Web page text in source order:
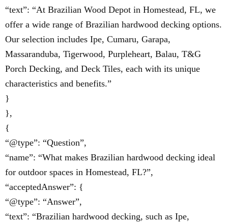
“text”: “At Brazilian Wood Depot in Homestead, FL, we
offer a wide range of Brazilian hardwood decking options.
Our selection includes Ipe, Cumaru, Garapa,
Massaranduba, Tigerwood, Purpleheart, Balau, T&G
Porch Decking, and Deck Tiles, each with its unique
characteristics and benefits.”
}
},
{
“@type”: “Question”,
“name”: “What makes Brazilian hardwood decking ideal
for outdoor spaces in Homestead, FL?”,
“acceptedAnswer”: {
“@type”: “Answer”,
“text”: “Brazilian hardwood decking, such as Ipe,